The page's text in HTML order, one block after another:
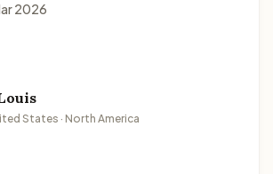
2026
States · North America